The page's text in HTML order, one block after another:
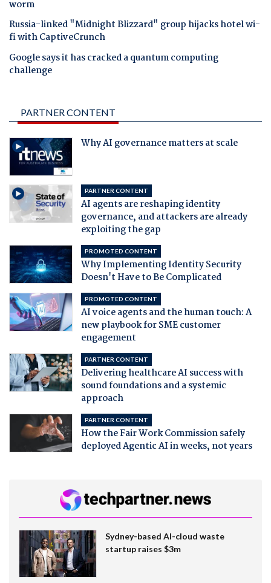
worm
Russia-linked "Midnight Blizzard" group hijacks hotel wi-
fi with CaptiveCrunch
Google says it has cracked a quantum computing
challenge
PARTNER CONTENT
Why AI governance matters at scale
PARTNER CONTENT
AI agents are reshaping identity
governance, and attackers are already
exploiting the gap
PROMOTED CONTENT
Why Implementing Identity Security
Doesn't Have to Be Complicated
PROMOTED CONTENT
AI voice agents and the human touch: A
new playbook for SME customer
engagement
PARTNER CONTENT
Delivering healthcare AI success with
sound foundations and a systemic
approach
PARTNER CONTENT
How the Fair Work Commission safely
deployed Agentic AI in weeks, not years
Sydney-based AI-cloud waste
startup raises $3m